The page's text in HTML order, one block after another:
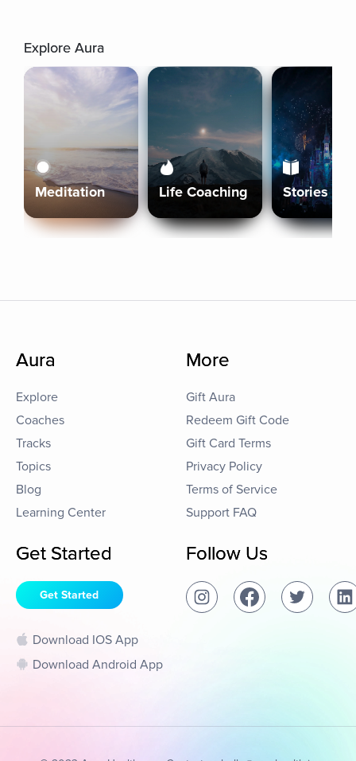
Explore Aura
Meditation Life Coaching Stories
Aura
Explore
Coaches
Tracks
Topics
Blog
Learning Center
More
Gift Aura
Redeem Gift Code
Gift Card Terms
Privacy Policy
Terms of Service
Support FAQ
Get Started
Get Started
Download IOS App
Download Android App
Follow Us